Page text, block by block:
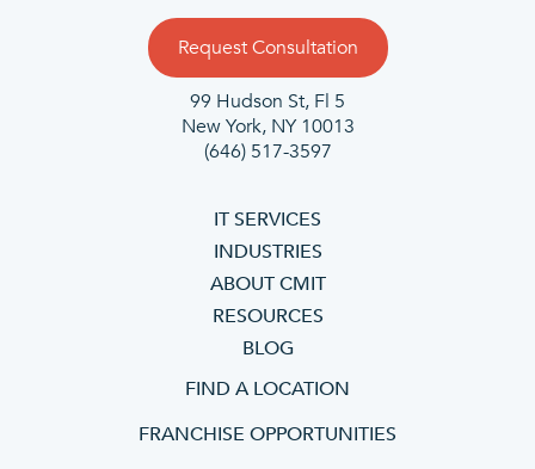
Request Consultation
99 Hudson St, Fl 5
New York, NY 10013
(646) 517-3597
IT SERVICES
INDUSTRIES
ABOUT CMIT
RESOURCES
BLOG
FIND A LOCATION
FRANCHISE OPPORTUNITIES